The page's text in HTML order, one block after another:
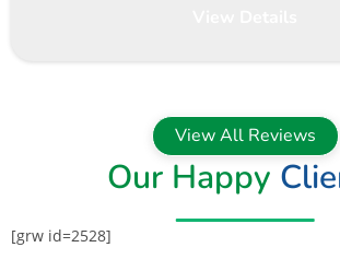
View All Reviews
Our Happy
[grw id=2528]